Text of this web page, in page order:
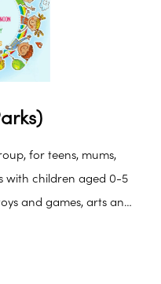
for teens, mums,
with children aged 0-5
and games, arts and
friends, get